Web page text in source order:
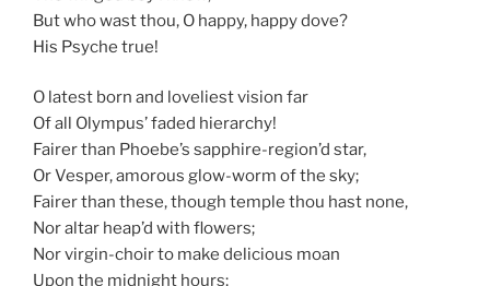
But who wast thou, O happy, happy dove?
His Psyche true!
O latest born and loveliest vision far
Of all Olympus’ faded hierarchy!
Fairer than Phoebe’s sapphire-region’d star,
Or Vesper, amorous glow-worm of the sky;
Fairer than these, though temple thou hast none,
Nor altar heap’d with flowers;
Nor virgin-choir to make delicious moan
Upon the midnight hours;